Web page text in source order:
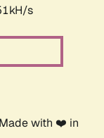
s
with ❤️ in